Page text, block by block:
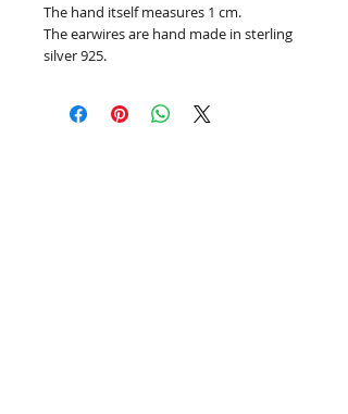
The hand itself measures 1 cm.
The earwires are hand made in sterling
silver 925.